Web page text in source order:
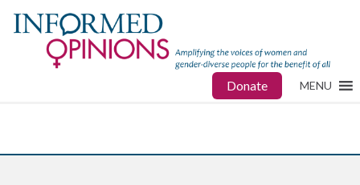
Donate MENU